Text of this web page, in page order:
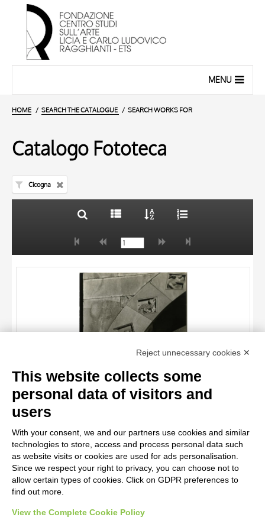
MENU
HOME SEARCH THE CATALOGUE SEARCH WORKS FOR
Catalogo Fototeca
Cicogna
AUTHOR
OBJECT
LOCATION
20 RESULTS
Antelami Benedetto, scuola , Leone, Grifo, Lepre, Cicogna, Cervo
OBJECT
LOCATION
Reject unnecessary cookies ✕
This website collects some
personal data of visitors and
users
With your consent, we and our partners use cookies and similar
technologies to store, access and process personal data such
as website visits or cookies are used for ads personalisation.
Since we respect your right to privacy, you can choose not to
allow certain types of cookies. Click on GDPR preferences to
find out more.
View the Complete Cookie Policy